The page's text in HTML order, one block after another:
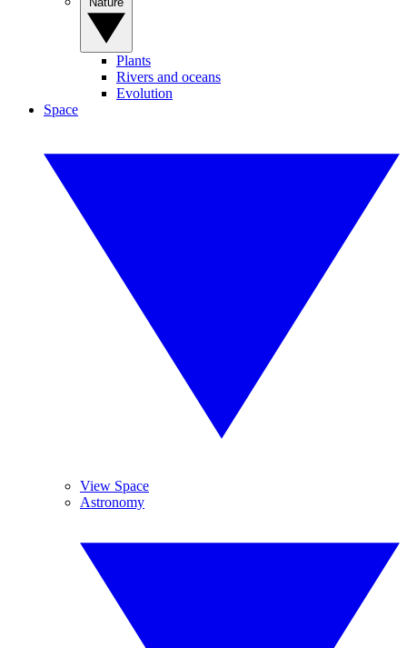
Plants
Rivers and oceans
Evolution
Space
View Space
Astronomy